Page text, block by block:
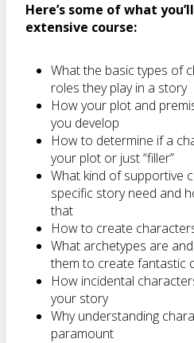
Here’s some of what
extensive course:
What the basic types of
roles they play in a story
How your plot and
you develop
How to determine if a
your plot or just “filler”
What kind of supportive
specific story need and
that
How to create
What archetypes are
them to create fantastic
How incidental
your story
Why understanding
paramount